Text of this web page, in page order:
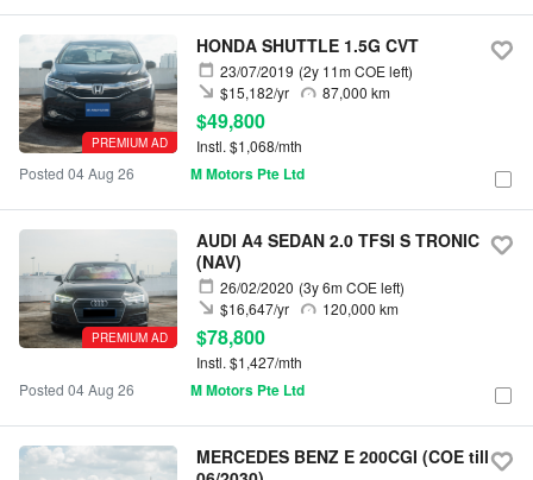
PREMIUM AD
HONDA SHUTTLE 1.5G CVT
23/07/2019 (2y 11m COE left)
87,000 km
$15,182/yr
$49,800
Instl. $1,068/mth
Posted 04 Aug 26
M Motors Pte Ltd
PREMIUM AD
AUDI A4 SEDAN 2.0 TFSI S TRONIC
(NAV)
26/02/2020 (3y 6m COE left)
120,000 km
$16,647/yr
$78,800
Instl. $1,427/mth
Posted 04 Aug 26
M Motors Pte Ltd
MERCEDES BENZ E 200CGI (COE till